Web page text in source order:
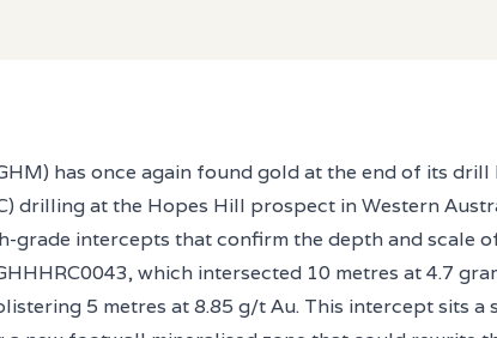
has once again found gold at the end of its
drilling at the Hopes Hill prospect in Western
grade intercepts that confirm the depth and scale
which intersected 10 metres at 4.7
5 metres at 8.85 g/t Au. This intercept sits a